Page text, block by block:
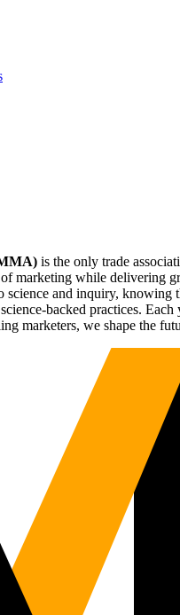
is the only trade
marketing while delivering
science and inquiry,
backed practices.
marketers, we shape the